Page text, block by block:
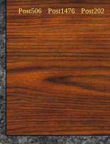
Post506 Post1476 Post202